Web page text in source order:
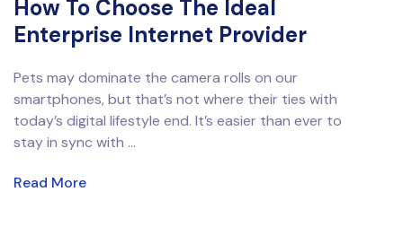
How To Choose The Ideal
Enterprise Internet Provider
Pets may dominate the camera rolls on our
smartphones, but that’s not where their ties with
today’s digital lifestyle end. It’s easier than ever to
stay in sync with ...
Read More